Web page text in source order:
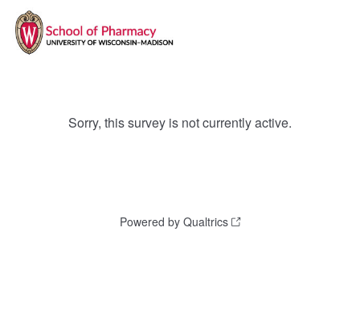
Sorry, this survey is not currently active.
Powered by Qualtrics